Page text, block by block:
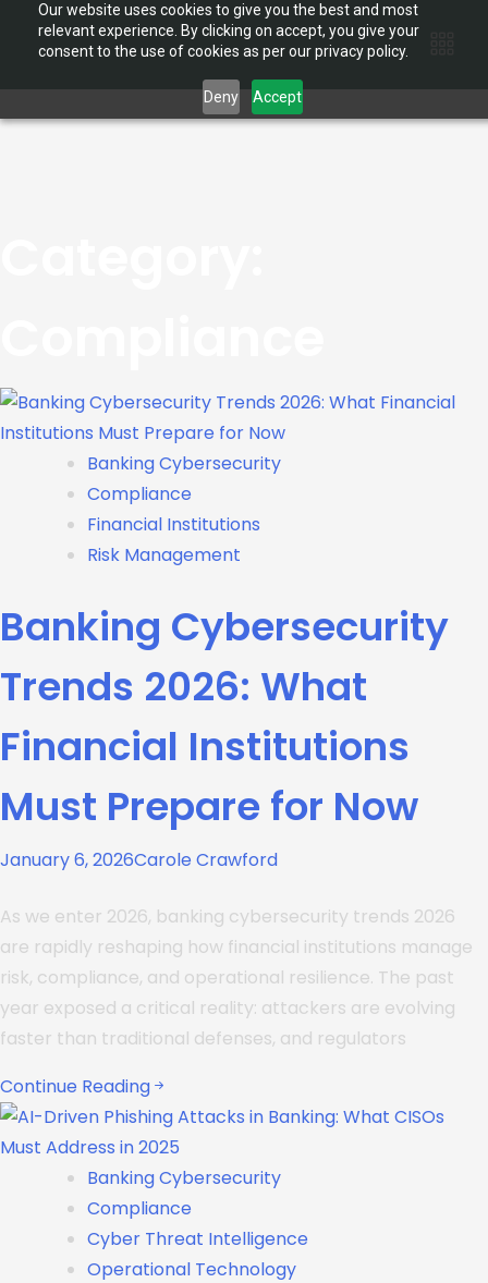
Our website uses cookies to give you the best and most
relevant experience. By clicking on accept, you give your
consent to the use of cookies as per our privacy policy.
Deny Accept
Banking Cybersecurity
Compliance
Financial Institutions
Risk Management
Banking Cybersecurity
Trends 2026: What
Financial Institutions
Must Prepare for Now
January 6, 2026Carole Crawford
As we enter 2026, banking cybersecurity trends 2026
are rapidly reshaping how financial institutions manage
risk, compliance, and operational resilience. The past
year exposed a critical reality: attackers are evolving
faster than traditional defenses, and regulators
Continue Reading
Banking Cybersecurity
Compliance
Cyber Threat Intelligence
Operational Technology